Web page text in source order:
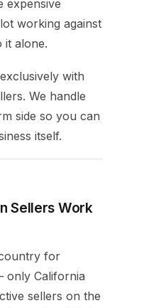
expensive
working against
alone.
with
We handle
side so you can
itself.
Sellers Work
for
only California
sellers on the